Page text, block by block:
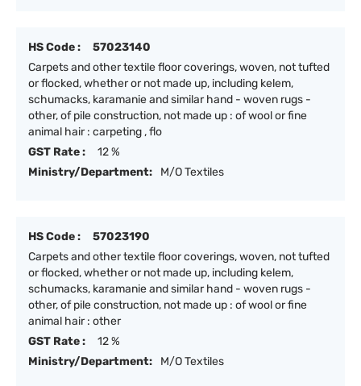
HS Code :
57023140
Carpets and other textile floor coverings, woven, not tufted
or flocked, whether or not made up, including kelem,
schumacks, karamanie and similar hand - woven rugs -
other, of pile construction, not made up : of wool or fine
animal hair : carpeting , flo
GST Rate :
12 %
Ministry/Department:
M/O Textiles
HS Code :
57023190
Carpets and other textile floor coverings, woven, not tufted
or flocked, whether or not made up, including kelem,
schumacks, karamanie and similar hand - woven rugs -
other, of pile construction, not made up : of wool or fine
animal hair : other
GST Rate :
12 %
Ministry/Department:
M/O Textiles